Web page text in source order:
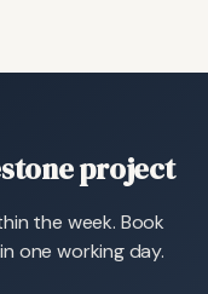
project
the week. Book
one working day.